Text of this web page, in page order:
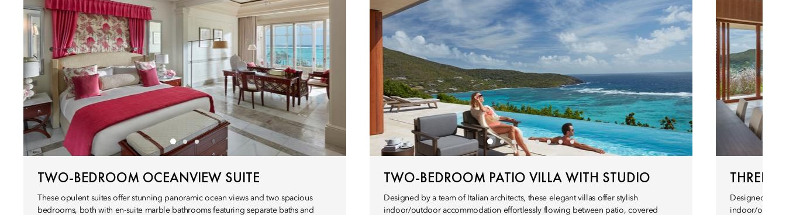
TWO-BEDROOM OCEANVIEW SUITE
These opulent suites offer stunning panoramic ocean views and two spacious
bedrooms, both with en-suite marble bathrooms featuring separate baths and
TWO-BEDROOM PATIO VILLA WITH STUDIO
Designed by a team of Italian architects, these elegant villas offer stylish
indoor/outdoor accommodation effortlessly flowing between patio, covered
THREE-
Designed by a
indoor/